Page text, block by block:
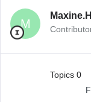
M
Maxine.H
Topics 0